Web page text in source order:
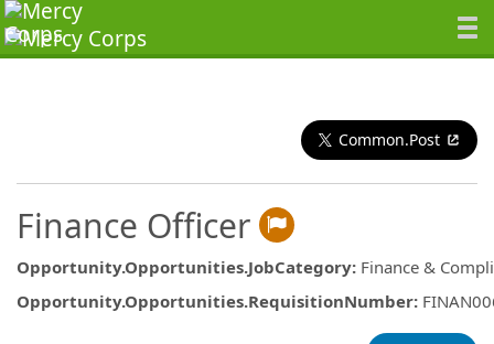
Common.Post
Finance Officer
Opportunity.Opportunities.JobCategory: Finance &
Opportunity.Opportunities.RequisitionNumber: